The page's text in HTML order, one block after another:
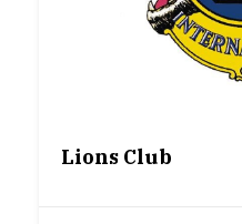
Lions Club